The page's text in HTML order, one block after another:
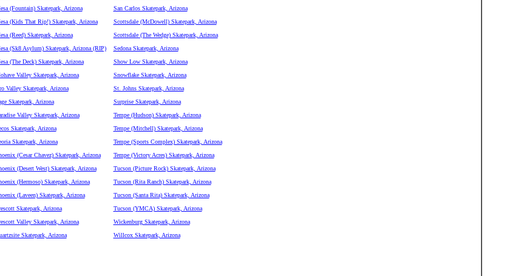
(Fountain) Skatepark, Arizona
San Carlos Skatepark, Arizona
(Kids That Rip!) Skatepark, Arizona
Scottsdale (McDowell) Skatepark, Arizona
(Reed) Skatepark, Arizona
Scottsdale (The Wedge) Skatepark, Arizona
(Sk8 Asylum) Skatepark, Arizona (RIP)
Sedona Skatepark, Arizona
(The Deck) Skatepark, Arizona
Show Low Skatepark, Arizona
Valley Skatepark, Arizona
Snowflake Skatepark, Arizona
Valley Skatepark, Arizona
St. Johns Skatepark, Arizona
Skatepark, Arizona
Surprise Skatepark, Arizona
Valley Skatepark, Arizona
Tempe (Hudson) Skatepark, Arizona
Skatepark, Arizona
Tempe (Mitchell) Skatepark, Arizona
Skatepark, Arizona
Tempe (Sports Complex) Skatepark, Arizona
(Cesar Chavez) Skatepark, Arizona
Tempe (Victory Acres) Skatepark, Arizona
(Desert West) Skatepark, Arizona
Tucson (Picture Rock) Skatepark, Arizona
(Hermoso) Skatepark, Arizona
Tucson (Rita Ranch) Skatepark, Arizona
(Laveen) Skatepark, Arizona
Tucson (Santa Rita) Skatepark, Arizona
Skatepark, Arizona
Tucson (YMCA) Skatepark, Arizona
Valley Skatepark, Arizona
Wickenburg Skatepark, Arizona
Skatepark, Arizona
Willcox Skatepark, Arizona